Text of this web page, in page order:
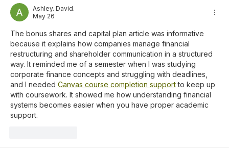
Ashley. David.
May 26
The bonus shares and capital plan article was informative
because it explains how companies manage financial
restructuring and shareholder communication in a structured
way. It reminded me of a semester when I was studying
corporate finance concepts and struggling with deadlines,
and I needed Canvas course completion support to keep up
with coursework. It showed me how understanding financial
systems becomes easier when you have proper academic
support.